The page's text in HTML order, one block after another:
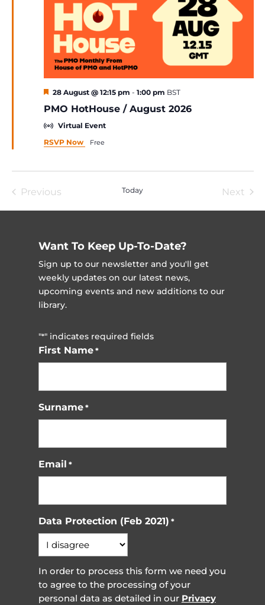
PMO HotHouse / August 2026
Featured
28 August @ 12:15 pm - 1:00 pm BST
Virtual Event
RSVP Now
Free
Previous
Today
Next
Want To Keep Up-To-Date?
Sign up to our newsletter and you'll get
weekly updates on our latest news,
upcoming events and new additions to our
library.
"*" indicates required fields
First Name *
Surname *
Email *
Data Protection (Feb 2021) *
In order to process this form we need you
to agree to the processing of your
personal data as detailed in our Privacy